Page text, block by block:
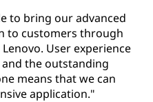
to bring our advanced
to customers through
User experience
and the outstanding
means that we can
application."